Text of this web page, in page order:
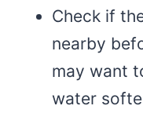
Check if
nearby
may want
water